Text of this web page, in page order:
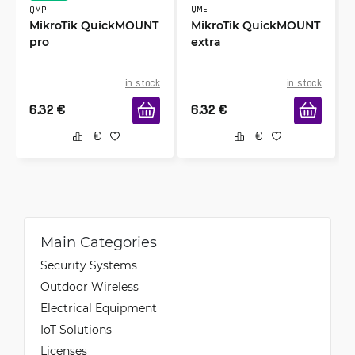
Verified & Collected by Trustpilot
Easy to start using, just plug and the internet is
AS
4/6/2023
Verified & Collected by Trustpilot
QMP
MikroTik QuickMOUNT
pro
in stock
6.32 €
QME
MikroTik QuickMOUNT
extra
in stock
6.32 €
Main Categories
Security Systems
Outdoor Wireless
Electrical Equipment
IoT Solutions
Licenses